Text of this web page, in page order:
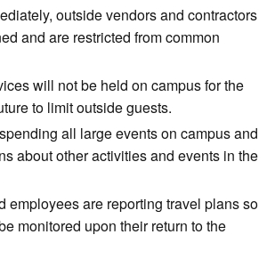
outside vendors and contractors
and are restricted from common
will not be held on campus for the
to limit outside guests.
all large events on campus and
about other activities and events in the
employees are reporting travel plans so
monitored upon their return to the